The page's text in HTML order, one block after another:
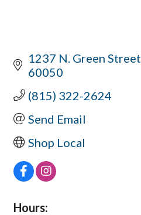
1237 N. Green Street
60050
(815) 322-2624
Send Email
Shop Local
Hours: